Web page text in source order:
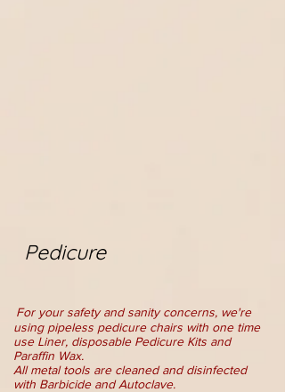
Pedicure
For your safety and sanity concerns, we're
using pipeless pedicure chairs with one time
use Liner, disposable Pedicure Kits and
Paraffin Wax.
All metal tools are cleaned and disinfected
with Barbicide and Autoclave.